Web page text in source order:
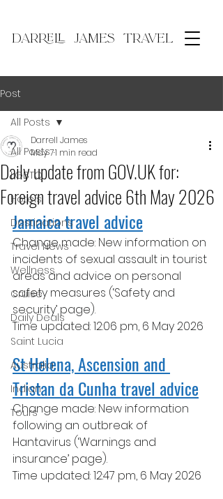
DARRELL JAMES TRAVEL
Post
All Posts
LGBTQ
Hotels
Destinations
Travel News
Wellness
Cruise
Daily Deals
Saint Lucia
Australia
Indian
Tours
All Posts
Daily update from GOV.​UK for:
Foreign travel advice 6th May 2026
Darrell James
May 71 min read
Jamaica travel advice
Change made: New information on
incidents of sexual assault in tourist
areas and advice on personal
safety measures (‘Safety and
security’ page).
Time updated: 12:06 pm, 6 May 2026
St Helena, Ascension and
Tristan da Cunha travel advice
Change made: New information
following an outbreak of
Hantavirus (‘Warnings and
insurance’ page).
Time updated: 12:47 pm, 6 May 2026